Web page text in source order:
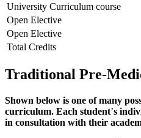
University Curriculum course
Open Elective
Open Elective
Total Credits
Traditional Pre-
Shown below is one of many
curriculum. Each student’s
in consultation with their